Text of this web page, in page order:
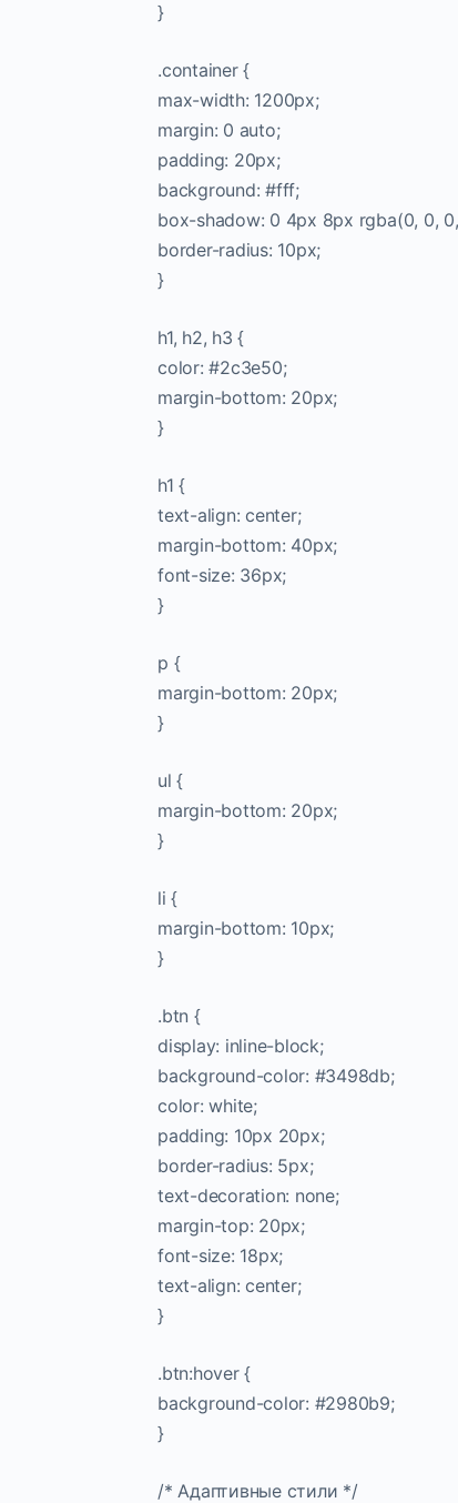
}
.container {
max-width: 1200px;
margin: 0 auto;
padding: 20px;
background: #fff;
box-shadow: 0 4px 8px rgba(0, 0, 0,
border-radius: 10px;
}
h1, h2, h3 {
color: #2c3e50;
margin-bottom: 20px;
}
h1 {
text-align: center;
margin-bottom: 40px;
font-size: 36px;
}
p {
margin-bottom: 20px;
}
ul {
margin-bottom: 20px;
}
li {
margin-bottom: 10px;
}
.btn {
display: inline-block;
background-color: #3498db;
color: white;
padding: 10px 20px;
border-radius: 5px;
text-decoration: none;
margin-top: 20px;
font-size: 18px;
text-align: center;
}
.btn:hover {
background-color: #2980b9;
}
/* Адаптивные стили */